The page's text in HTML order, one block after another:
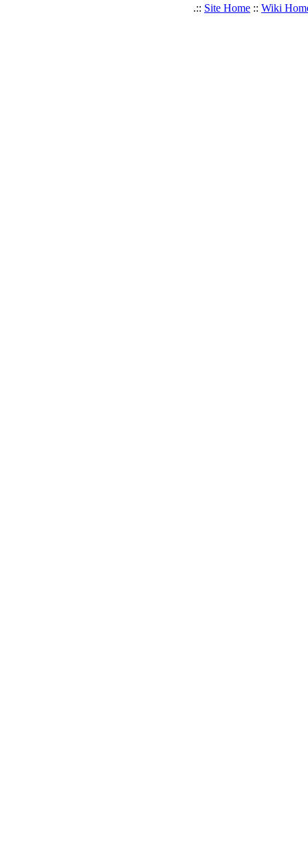
.:: Site Home :: Wiki